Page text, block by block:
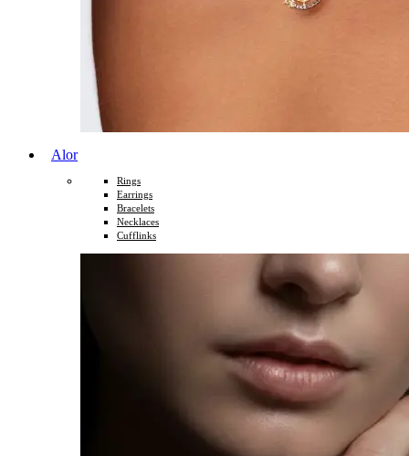
Alor
Rings
Earrings
Bracelets
Necklaces
Cufflinks